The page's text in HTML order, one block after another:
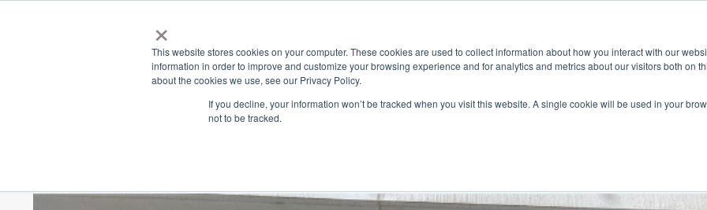
×
This website stores cookies on your computer. These cookies are used to collect information about how you interact with our
information in order to improve and customize your browsing experience and for analytics and metrics about our visitors both on
about the cookies we use, see our Privacy Policy.
If you decline, your information won’t be tracked when you visit this website. A single cookie will be used in your
not to be tracked.